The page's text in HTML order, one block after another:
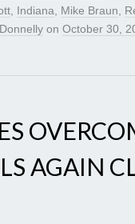
, Indiana, Mike Braun,
on October 30,
AGAIN